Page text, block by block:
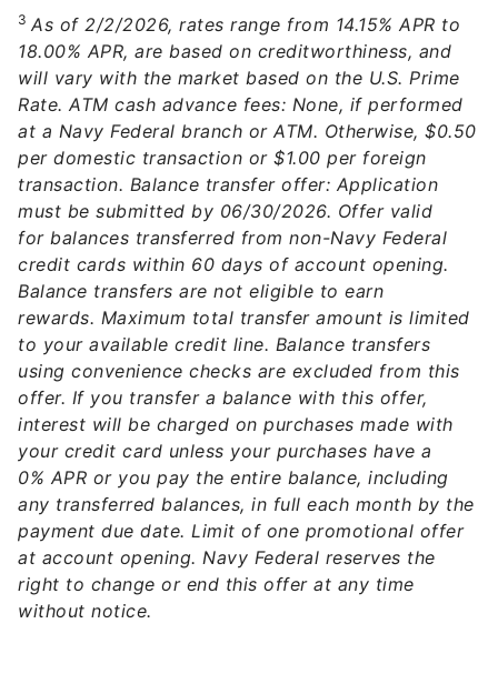
3 As of 2/2/2026, rates range from 14.15% APR to
18.00% APR, are based on creditworthiness, and
will vary with the market based on the U.S. Prime
Rate. ATM cash advance fees: None, if performed
at a Navy Federal branch or ATM. Otherwise, $0.50
per domestic transaction or $1.00 per foreign
transaction. Balance transfer offer: Application
must be submitted by 06/30/2026. Offer valid
for balances transferred from non-Navy Federal
credit cards within 60 days of account opening.
Balance transfers are not eligible to earn
rewards. Maximum total transfer amount is limited
to your available credit line. Balance transfers
using convenience checks are excluded from this
offer. If you transfer a balance with this offer,
interest will be charged on purchases made with
your credit card unless your purchases have a
0% APR or you pay the entire balance, including
any transferred balances, in full each month by the
payment due date. Limit of one promotional offer
at account opening. Navy Federal reserves the
right to change or end this offer at any time
without notice.